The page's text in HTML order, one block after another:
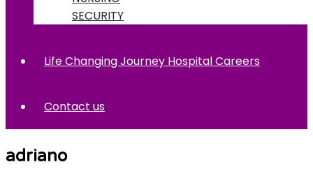
SECURITY
Life Changing Journey Hospital Careers
Contact us
adriano